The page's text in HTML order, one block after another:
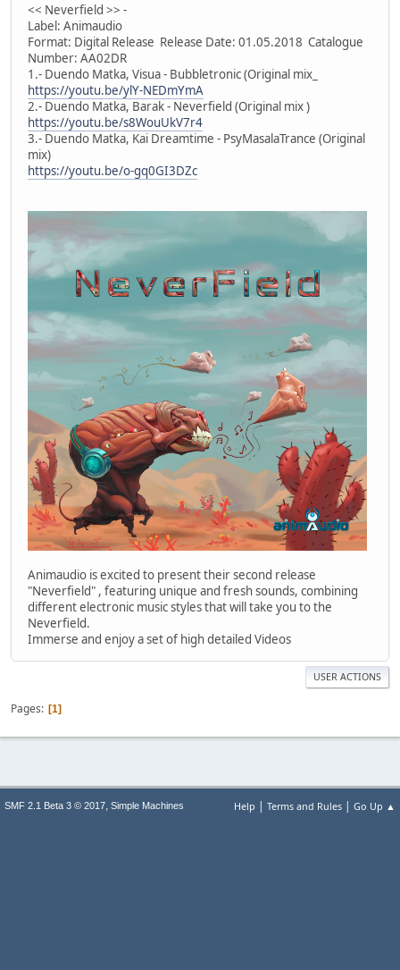
<< Neverfield >> -
Label: Animaudio
Format: Digital Release Release Date: 01.05.2018 Catalogue
Number: AA02DR
1.- Duendo Matka, Visua - Bubbletronic (Original mix_
https://youtu.be/ylY-NEDmYmA
2.- Duendo Matka, Barak - Neverfield (Original mix )
https://youtu.be/s8WouUkV7r4
3.- Duendo Matka, Kai Dreamtime - PsyMasalaTrance (Original
mix)
https://youtu.be/o-gq0GI3DZc
Animaudio is excited to present their second release
"Neverfield" , featuring unique and fresh sounds, combining
different electronic music styles that will take you to the
Neverfield.
Immerse and enjoy a set of high detailed Videos
USER ACTIONS
Pages 1
Help | Terms and Rules | Go Up ▲
SMF 2.1 Beta 3 © 2017, Simple Machines